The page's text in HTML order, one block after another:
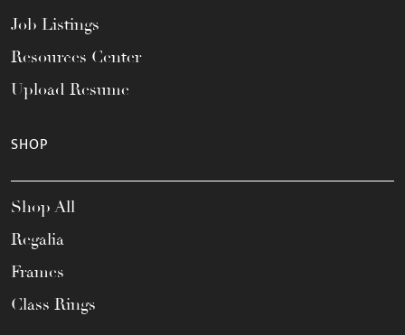
Job Listings
Resources Center
Upload Resume
SHOP
Shop All
Regalia
Frames
Class Rings